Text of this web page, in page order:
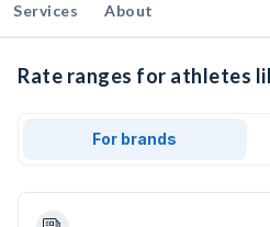
Services About
Rate ranges for athletes
For brands